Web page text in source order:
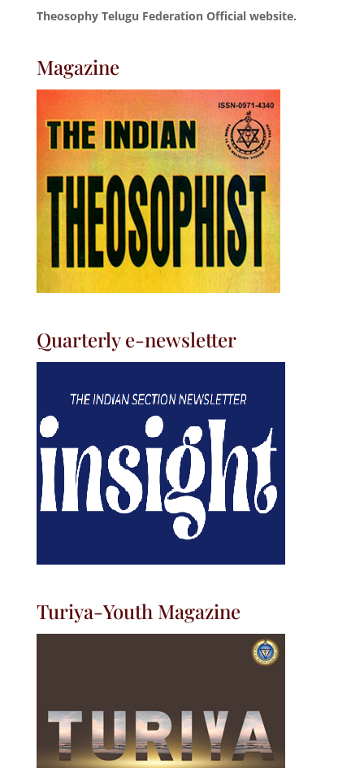
Theosophy Telugu Federation Official website.
Magazine
Quarterly e-newsletter
Turiya-Youth Magazine